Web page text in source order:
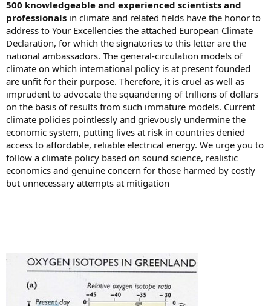
500 knowledgeable and experienced scientists and
professionals in climate and related fields have the honor to
address to Your Excellencies the attached European Climate
Declaration, for which the signatories to this letter are the
national ambassadors. The general-circulation models of
climate on which international policy is at present founded
are unfit for their purpose. Therefore, it is cruel as well as
imprudent to advocate the squandering of trillions of dollars
on the basis of results from such immature models. Current
climate policies pointlessly and grievously undermine the
economic system, putting lives at risk in countries denied
access to affordable, reliable electrical energy. We urge you to
follow a climate policy based on sound science, realistic
economics and genuine concern for those harmed by costly
but unnecessary attempts at mitigation